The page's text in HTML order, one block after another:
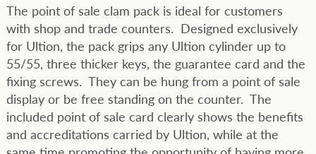
The point of sale clam pack is ideal for customers
with shop and trade counters. Designed exclusively
for Ultion, the pack grips any Ultion cylinder up to
55/55, three thicker keys, the guarantee card and the
fixing screws. They can be hung from a point of sale
display or be free standing on the counter. The
included point of sale card clearly shows the benefits
and accreditations carried by Ultion, while at the